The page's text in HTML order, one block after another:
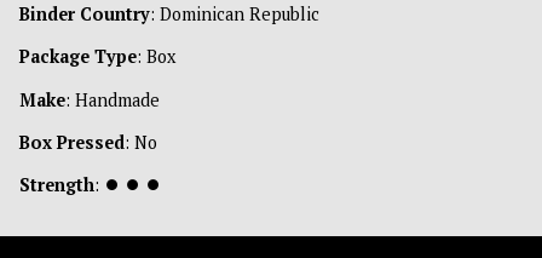
Binder Country: Dominican Republic
Package Type: Box
Make: Handmade
Box Pressed: No
Strength: ⏺ ⏺ ⏺